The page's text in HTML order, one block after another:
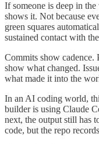
If someone is deep in
shows it. Not because
green squares
sustained contact with
Commits show
show what changed.
what made it into the
In an AI coding world,
builder is using Claude
next, the output still has
code, but the repo